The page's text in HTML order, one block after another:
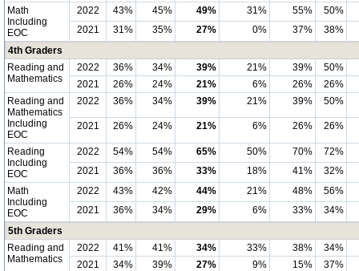
Math
Including
EOC
2022 43% 45% 49% 31% 55%
50%
2021
31% 35% 27% 0% 37%
38%
4th Graders
Reading and
Mathematics
2022 36% 34% 39% 21% 39%
50%
2021
26% 24% 21% 6% 26%
26%
Reading and
Mathematics
Including
EOC
2022 36% 34% 39% 21% 39% 50%
2021 26% 24% 21% 6% 26% 26%
Reading
Including
EOC
2022 54% 54% 65% 50% 70%
72%
2021
36% 36% 33% 18% 41%
32%
Math
Including
EOC
2022 43% 42% 44% 21% 48%
56%
2021
36% 34% 29% 6% 33%
34%
5th Graders
Reading and
Mathematics
2022 41% 41% 34% 33% 38%
34%
2021
34% 39% 27% 9% 15%
37%